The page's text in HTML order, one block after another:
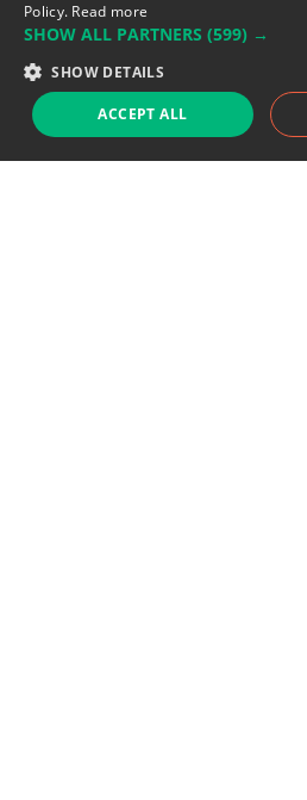
Support team:
Sales team:
Support chat Reddit
Policy. Read more
SHOW ALL PARTNERS (599) →
SHOW DETAILS
ACCEPT ALL